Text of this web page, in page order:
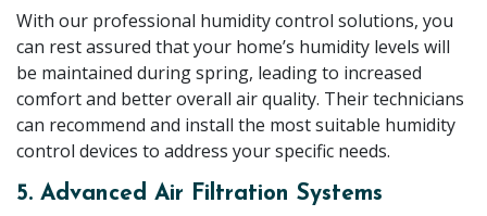
With our professional humidity control solutions, you
can rest assured that your home’s humidity levels will
be maintained during spring, leading to increased
comfort and better overall air quality. Their technicians
can recommend and install the most suitable humidity
control devices to address your specific needs.
5. Advanced Air Filtration Systems